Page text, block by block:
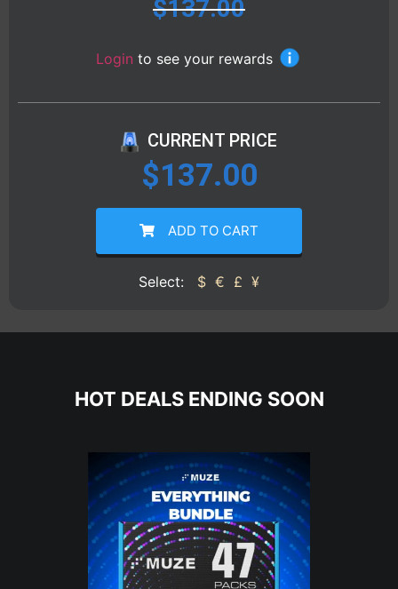
$137.00
Login to see your rewards
CURRENT PRICE
$137.00
ADD TO CART
Select: $ € £ ¥
HOT DEALS ENDING SOON